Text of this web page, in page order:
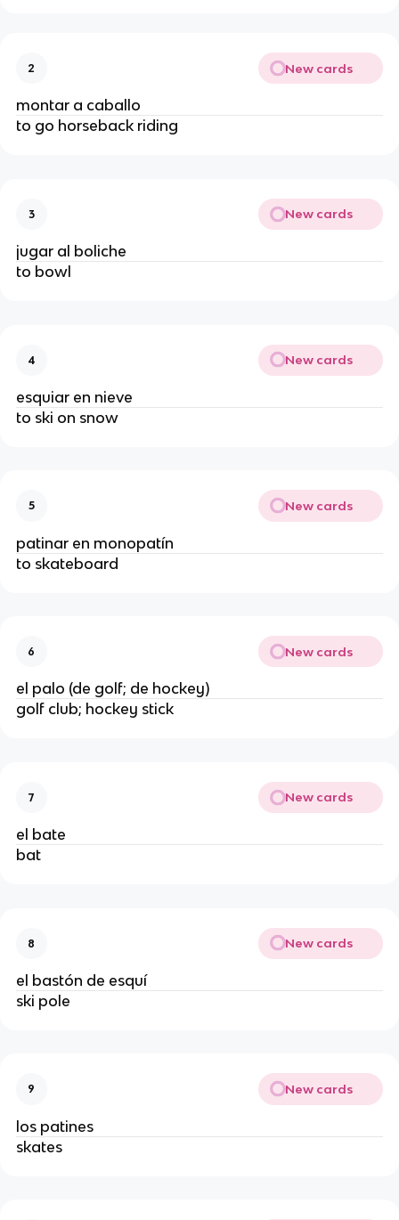
2 New cards
montar a caballo
to go horseback riding
3 New cards
jugar al boliche
to bowl
4 New cards
esquiar en nieve
to ski on snow
5 New cards
patinar en monopatín
to skateboard
6 New cards
el palo (de golf; de hockey)
golf club; hockey stick
7 New cards
el bate
bat
8 New cards
el bastón de esquí
ski pole
9 New cards
los patines
skates